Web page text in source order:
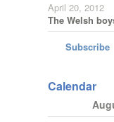
April 20, 2012
The Welsh
Subscribe
Calendar